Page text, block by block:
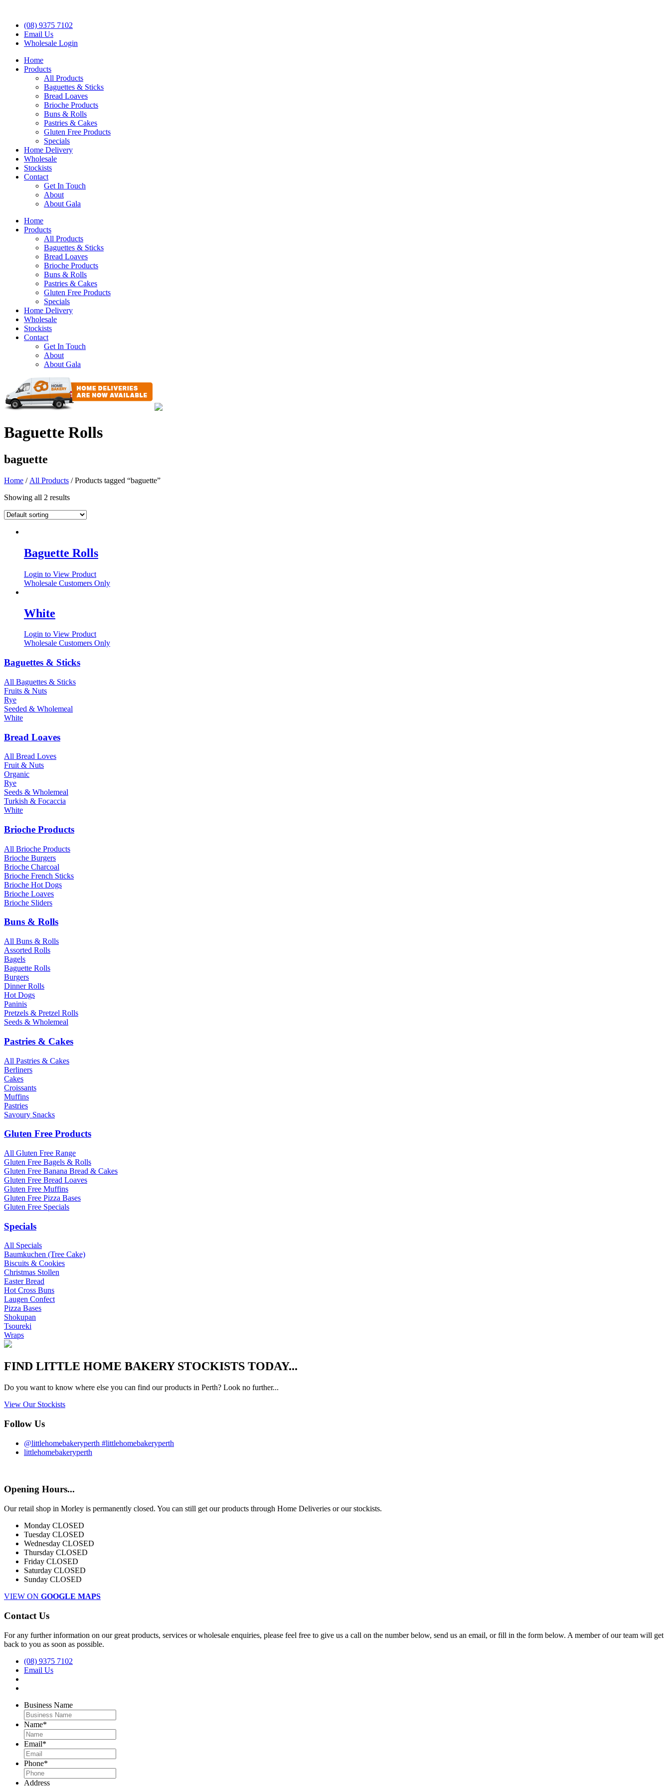
(08) 9375 7102
Email Us
Wholesale Login
Home
Products
All Products
Baguettes & Sticks
Bread Loaves
Brioche Products
Buns & Rolls
Pastries & Cakes
Gluten Free Products
Specials
Home Delivery
Wholesale
Stockists
Contact
Get In Touch
About
About Gala
Home
Products
All Products
Baguettes & Sticks
Bread Loaves
Brioche Products
Buns & Rolls
Pastries & Cakes
Gluten Free Products
Specials
Home Delivery
Wholesale
Stockists
Contact
Get In Touch
About
About Gala
Baguette Rolls
baguette
Home / All Products / Products tagged “baguette”
Showing all 2 results
Baguette Rolls
Login to View Product
Wholesale Customers Only
White
Login to View Product
Wholesale Customers Only
Baguettes & Sticks
All Baguettes & Sticks
Fruits & Nuts
Rye
Seeded & Wholemeal
White
Bread Loaves
All Bread Loves
Fruit & Nuts
Organic
Rye
Seeds & Wholemeal
Turkish & Focaccia
White
Brioche Products
All Brioche Products
Brioche Burgers
Brioche Charcoal
Brioche French Sticks
Brioche Hot Dogs
Brioche Loaves
Brioche Sliders
Buns & Rolls
All Buns & Rolls
Assorted Rolls
Bagels
Baguette Rolls
Burgers
Dinner Rolls
Hot Dogs
Paninis
Pretzels & Pretzel Rolls
Seeds & Wholemeal
Pastries & Cakes
All Pastries & Cakes
Berliners
Cakes
Croissants
Muffins
Pastries
Savoury Snacks
Gluten Free Products
All Gluten Free Range
Gluten Free Bagels & Rolls
Gluten Free Banana Bread & Cakes
Gluten Free Bread Loaves
Gluten Free Muffins
Gluten Free Pizza Bases
Gluten Free Specials
Specials
All Specials
Baumkuchen (Tree Cake)
Biscuits & Cookies
Christmas Stollen
Easter Bread
Hot Cross Buns
Laugen Confect
Pizza Bases
Shokupan
Tsoureki
Wraps
FIND LITTLE HOME BAKERYSTOCKISTS TODAY...
Do you want to know where else you can find our products in Perth? Look no further...
View Our Stockists
Follow Us
@littlehomebakeryperth #littlehomebakeryperth
littlehomebakeryperth
Opening Hours...
Our retail shop in Morley is permanently closed. You can still get our products through Home Deliveries or our stockists.
Monday CLOSED
Tuesday CLOSED
Wednesday CLOSED
Thursday CLOSED
Friday CLOSED
Saturday CLOSED
Sunday CLOSED
VIEW ON GOOGLE MAPS
Contact Us
For any further information on our great products, services or wholesale enquiries, please feel free to give us a call on the number below, send us an email, or fill in the form below. A member of our team will get
back to you as soon as possible.
(08) 9375 7102
Email Us
Business Name
Name*
Email*
Phone*
Address